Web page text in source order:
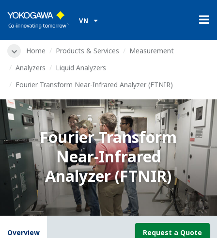
VN
Home Products & Services
Measurement
Analyzers
Liquid Analyzers
Fourier Transform Near-Infrared Analyzer (FTNIR)
Fourier Transform
Near-Infrared
Analyzer (FTNIR)
Overview Request a Quote